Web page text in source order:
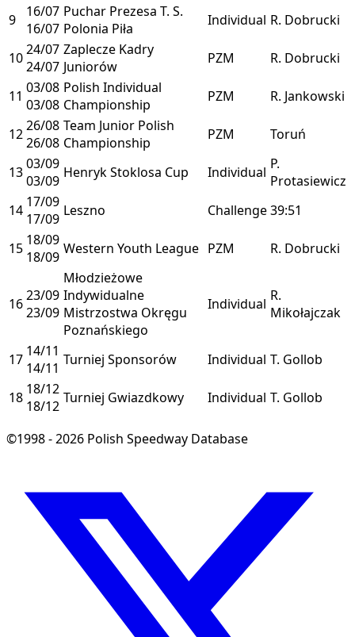
9
16/07
16/07
Puchar Prezesa T. S.
Polonia Piła
Individual R. Dobrucki
1024/07
24/07
Zaplecze Kadry
Juniorów
PZM R. Dobrucki
11 03/08
03/08
Polish Individual
Championship
PZM R. Jankowski
1226/08
26/08
Team Junior Polish
Championship
PZM Toruń
1303/09
03/09 Henryk Stoklosa Cup Individual P.
Protasiewicz
14 17/09
17/09 Leszno Challenge39:51
15 18/09
18/09 Western Youth League PZM R. Dobrucki
1623/09
23/09
Młodzieżowe
Indywidualne
Mistrzostwa Okręgu
Poznańskiego
Individual R.
Mikołajczak
17 14/11
14/11 Turniej Sponsorów Individual T. Gollob
18 18/12
18/12 Turniej Gwiazdkowy Individual T. Gollob
©1998 - 2026 Polish Speedway Database